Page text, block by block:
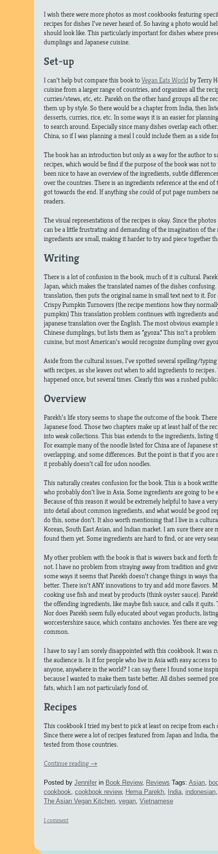
I wish there were more photos as most cookbooks featuring
recipes for dishes I’ve never heard of. So having a photo would
should look like. This particularly important for dishes where
dumplings and Japanese cuisine.
Set-up
I can’t help but compare this book toVegan Eats Worldby Terry
cuisine from a larger range of countries, and organizes all the
curries/stews, etc, etc. Parekh on the other hand groups all the
them up by style. So there would be a chapter from India, then
desserts, curries, rice, etc. In some ways it is an easier for
to search around. Especially since many dishes overlap each
China, so if I was planning a meal I could include them as a side
The book has an introduction but only as a way for the author to
recipes, which would be find if the purpose of the book was not
been nice to have an overview of the ingredients, subtle
over the countries. There is an ingredients reference at the end
got towards the end. If anything she could of put page numbers
readers.
The visual representations of the recipes is okay. Since the
can be a little frustrating and demanding of the imagination of the
ingredients are small, making it harder to try and piece together
Writing
There is a lot of confusion in the book, much of it is cultural.
Japan, which makes the translated names of the dishes
translation, then puts the original name in small text next to it. For
Crispy Pumpkin Turnovers (the recipe mentions how they
pumpkin) This translation problem continues with ingredients
japanese translation over the English. The most obvious example
Chinese dumplings, but lists them as “gyoza.” This isn’t a
cuisine, but most American’s would recognize dumpling over
Aside from the cultural issues, I’ve spotted several spelling/
with recipes, as she leaves out when to add ingredients to
happened once, but several times. Clearly this was a rushed
Overview
Parekh’s life story seems to shape the outcome of the book.
Japanese food. Those two chapters make up at least half of the
into weak collections. This bias extends to the ingredients, listing
For example many of the noodle listed for China are of Japanese
overlapping, and some differences. But the point is that if you are
it probably doesn’t call for udon noodles.
This naturally creates confusion for the book. This is a book
who probably don’t live in Asia. Some ingredients are going to be
Because of this reason it would be extremely helpful to have a
into detail about common ingredients, and what would be good
do this, some don’t. It also worth mentioning that I live in a
Korean, South East Asian, and Indian market. I am sure there are
found them yet. Some ingredients are hard to find, or are very
My other problem with the book is that is wavers back and forth
not. I have no problem from straying away from tradition and
some ways it seems that Parekh doesn’t change things in ways
better. There isn’t ANY innovations to try and add more flavors.
cooking use fish and meat by products (think oyster sauce).
the offending ingredients, like maybe fish sauce, and calls it quits.
Nor does Parekh seem fully educated about vegan products,
worcestershire sauce, which contains anchovies. Yes there are
common.
I have to say I am sorely disappointed with this cookbook. It was
the audience is. Is it for people who live in Asia with easy access
anyone, anywhere in the world? I can say there I found some
because I wanted to make them taste better. All dishes seemed
fats, which I am not particularly fond of.
Recipes
This cookbook I tried my best to pick at least on recipe from
Since there were a lot of recipes featured from Japan and India,
tested from those countries.
Continue reading →
Posted by Jenniferin Book Review, Reviews Tags: Asian
cookbook cookbook review, Hema Parekh India indonesian
The Asian Vegan Kitchen vegan Vietnamese
1 comment